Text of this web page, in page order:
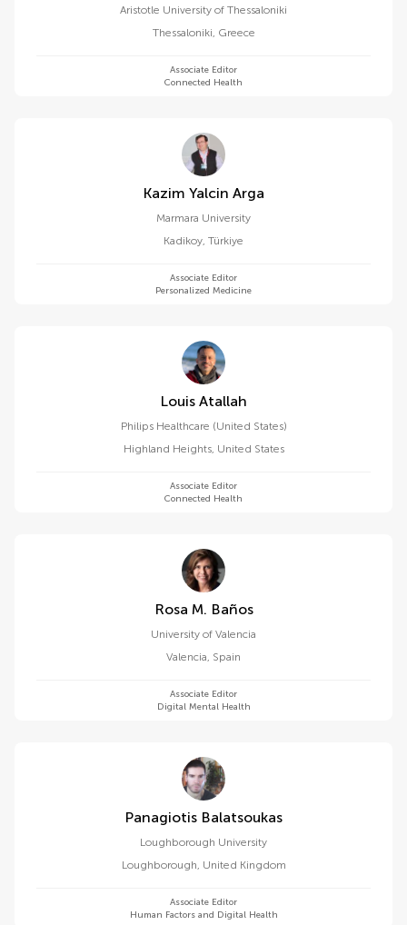
Aristotle University of Thessaloniki
Thessaloniki, Greece
Associate Editor
Connected Health
Kazim Yalcin Arga
Marmara University
Kadikoy, Türkiye
Associate Editor
Personalized Medicine
Louis Atallah
Philips Healthcare (United States)
Highland Heights, United States
Associate Editor
Connected Health
Rosa M. Baños
University of Valencia
Valencia, Spain
Associate Editor
Digital Mental Health
Panagiotis Balatsoukas
Loughborough University
Loughborough, United Kingdom
Associate Editor
Human Factors and Digital Health